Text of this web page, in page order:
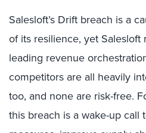
Salesloft’s Drift breach is a
of its resilience, yet
leading revenue
competitors are all heavily
too, and none are risk-free.
this breach is a wake-up call